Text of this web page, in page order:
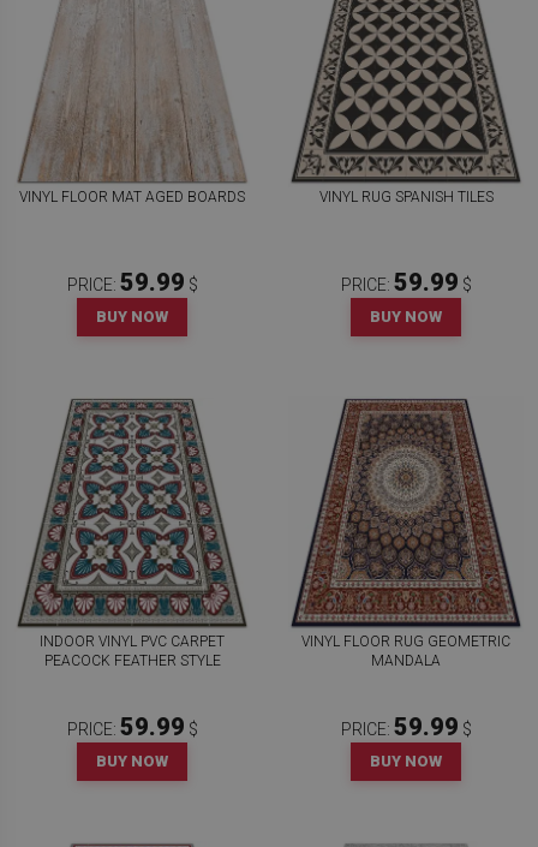
VINYL FLOOR MAT AGED BOARDS
PRICE: 59.99 $
BUY NOW
VINYL RUG SPANISH TILES
PRICE: 59.99 $
BUY NOW
INDOOR VINYL PVC CARPET
PEACOCK FEATHER STYLE
PRICE: 59.99 $
BUY NOW
VINYL FLOOR RUG GEOMETRIC
MANDALA
PRICE: 59.99 $
BUY NOW